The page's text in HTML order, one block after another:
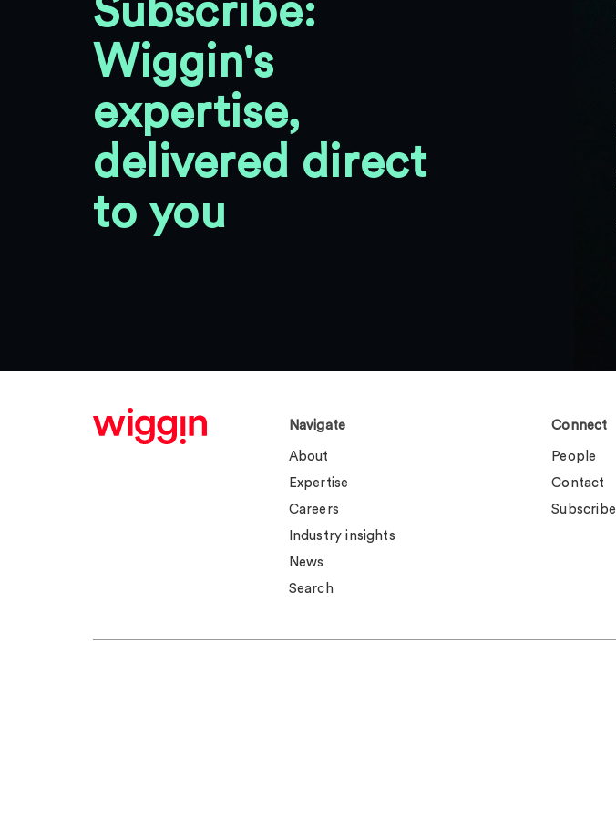
Subscribe:
Wiggin's
expertise,
delivered direct
to you
Navigate
About
Expertise
Careers
Industry insights
News
Search
Connect
People
Contact
Subscribe